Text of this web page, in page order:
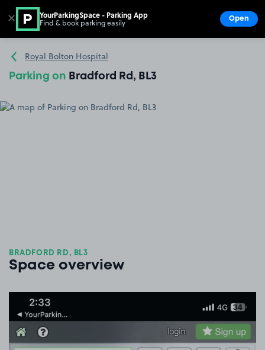
Go to the homepage
Royal Bolton Hospital
Parking on Bradford Rd, BL3
BRADFORD RD, BL3
Space overview
✕ YourParkingSpace - Parking App
Find & book parking easily Open